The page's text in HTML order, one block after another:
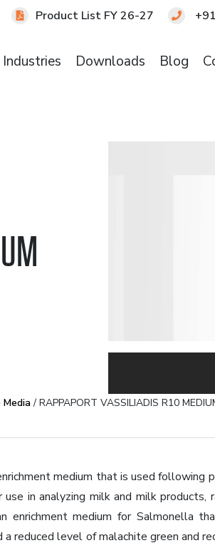
Product List FY 26-27
Industries Downloads Blog
/ RAPPAPORT VASSILIADIS R10
medium that is used following
in analyzing milk and milk
enrichment medium for Salmonella
reduced level of malachite green and